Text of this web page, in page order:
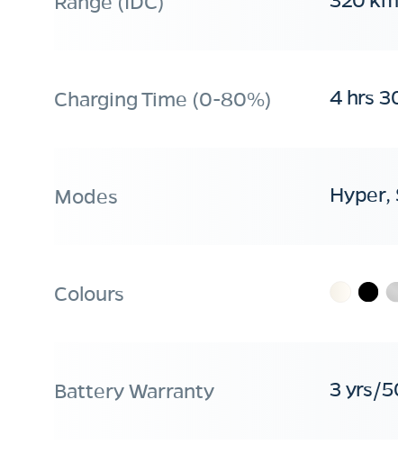
Charging Time (0-80%) 4 hrs
Modes Hyper,
Colours
Battery Warranty 3 yrs/